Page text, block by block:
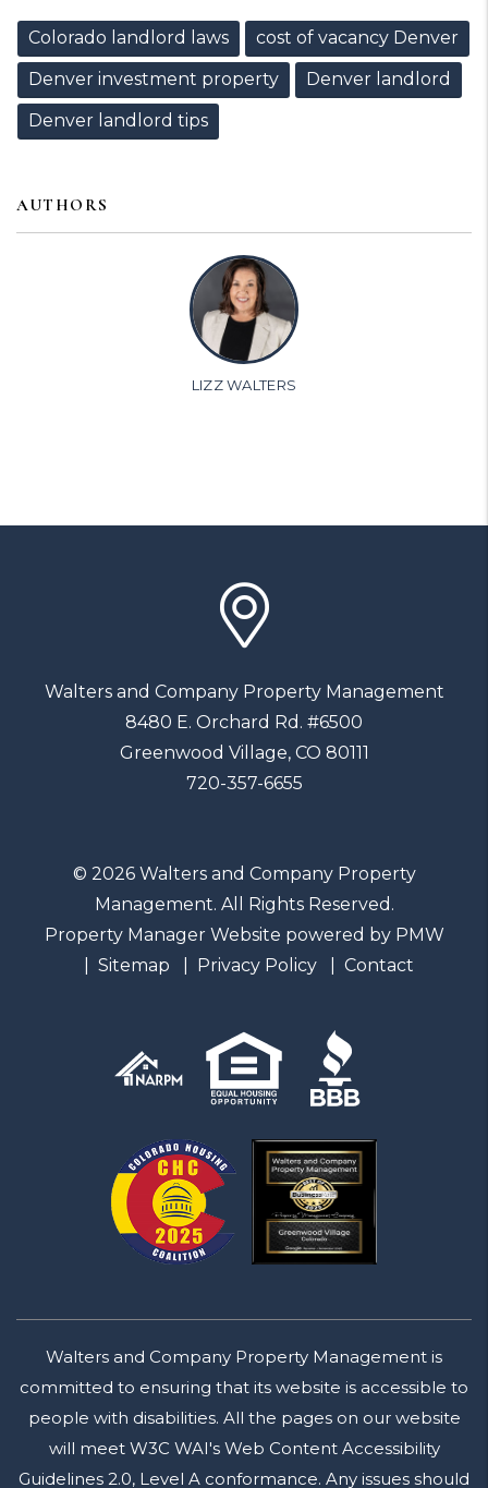
Colorado landlord laws
cost of vacancy Denver
Denver investment property
Denver landlord
Denver landlord tips
AUTHORS
LIZZ WALTERS
Walters and Company Property Management
8480 E. Orchard Rd. #6500
Greenwood Village, CO 80111
720-357-6655
© 2026 Walters and Company Property
Management. All Rights Reserved.
Property Manager Website powered by PMW
Sitemap
Privacy Policy Contact
Walters and Company Property Management is
committed to ensuring that its website is accessible to
people with disabilities. All the pages on our website
will meet W3C WAI's Web Content Accessibility
Guidelines 2.0, Level A conformance. Any issues should